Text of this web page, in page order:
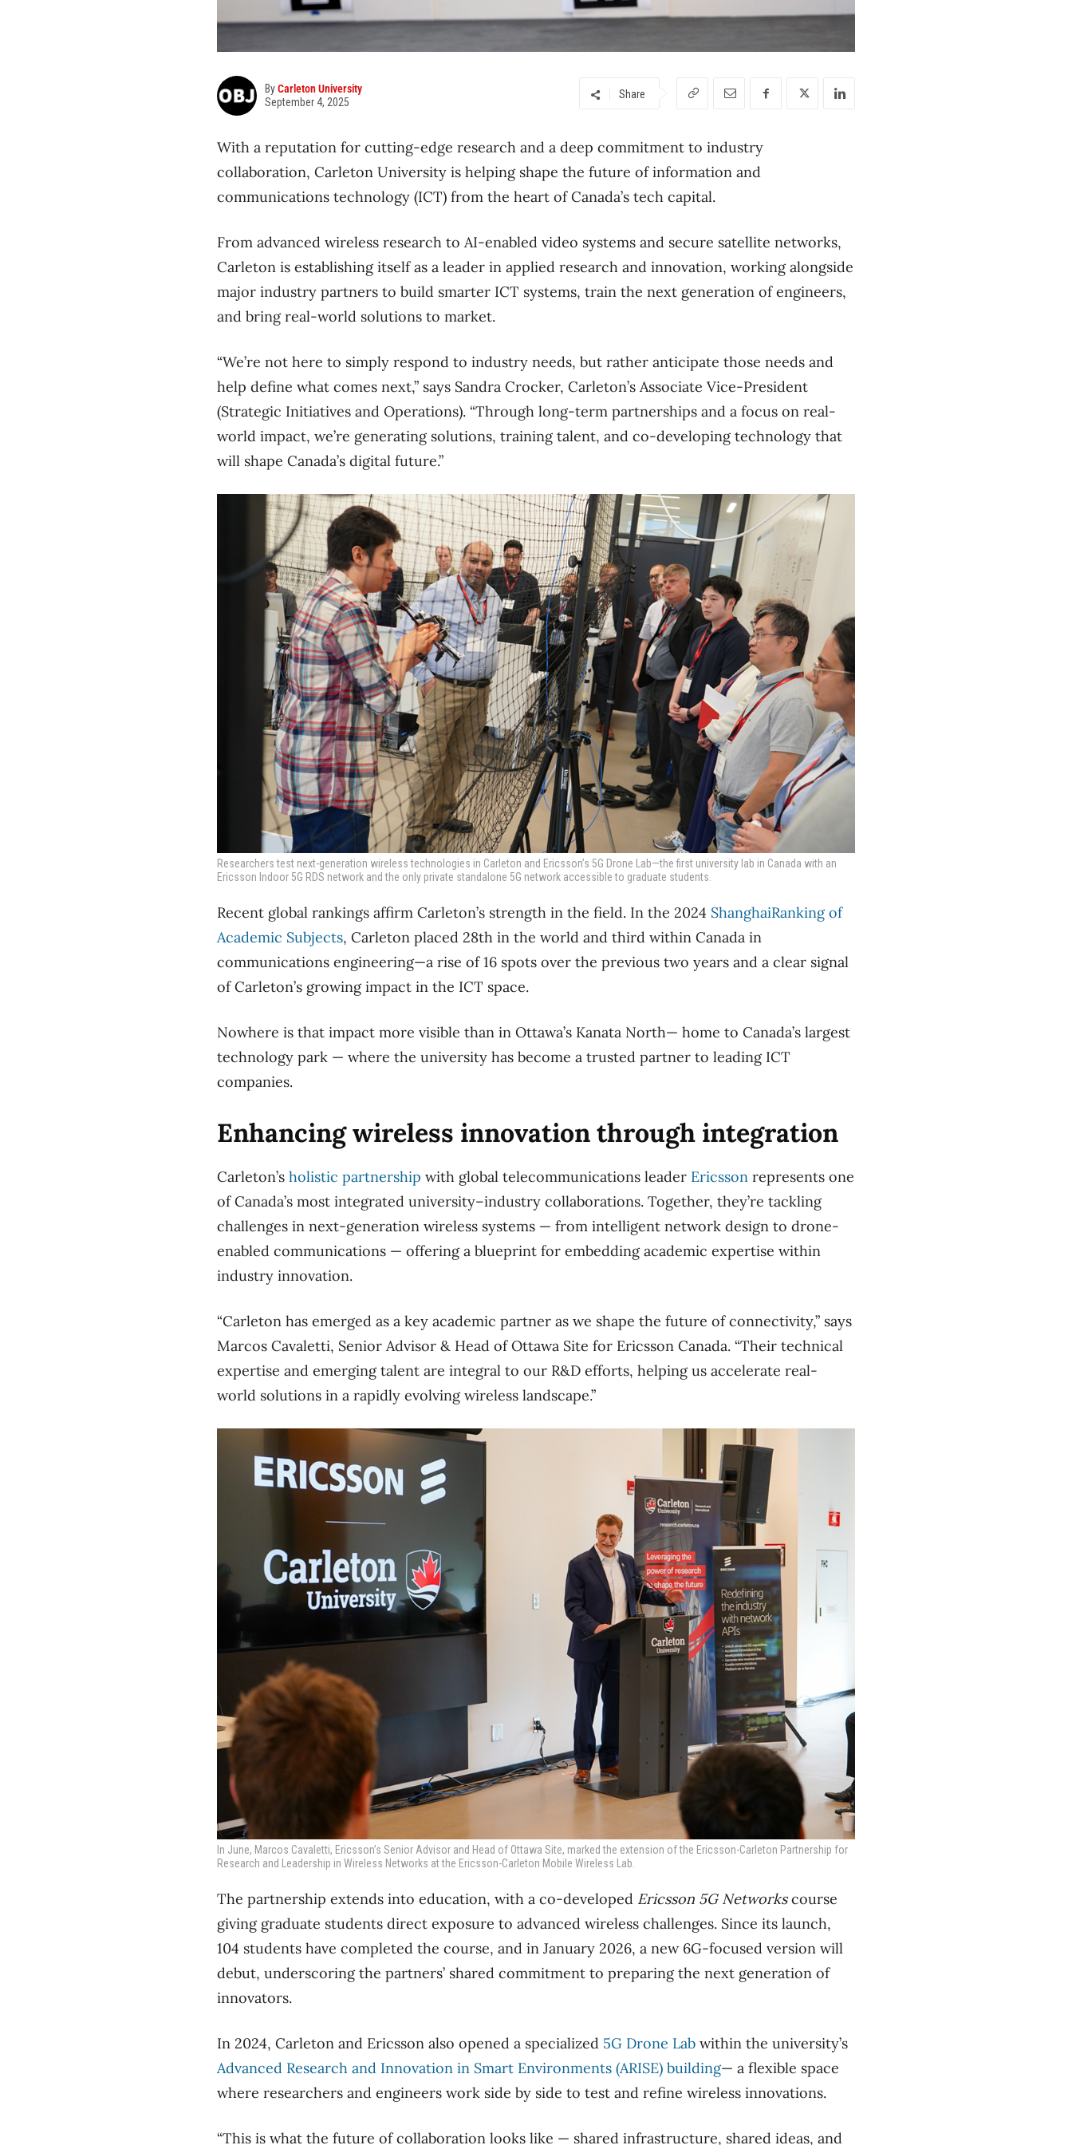
ByCarleton University
September 4, 2025
Share
With a reputation for cutting-edge research and a deep commitment to industry
collaboration, Carleton University is helping shape the future of information and
communications technology (ICT) from the heart of Canada’s tech capital.
From advanced wireless research to AI-enabled video systems and secure satellite networks,
Carleton is establishing itself as a leader in applied research and innovation, working alongside
major industry partners to build smarter ICT systems, train the next generation of engineers,
and bring real-world solutions to market.
“We’re not here to simply respond to industry needs, but rather anticipate those needs and
help define what comes next,” says Sandra Crocker, Carleton’s Associate Vice-President
(Strategic Initiatives and Operations). “Through long-term partnerships and a focus on real-
world impact, we’re generating solutions, training talent, and co-developing technology that
will shape Canada’s digital future.”
Researchers test next-generation wireless technologies in Carleton and Ericsson’s 5G Drone Lab—the first university lab in Canada with an
Ericsson Indoor 5G RDS network and the only private standalone 5G network accessible to graduate students.
Recent global rankings affirm Carleton’s strength in the field. In the 2024 ShanghaiRanking of
Academic Subjects, Carleton placed 28th in the world and third within Canada in
communications engineering—a rise of 16 spots over the previous two years and a clear signal
of Carleton’s growing impact in the ICT space.
Nowhere is that impact more visible than in Ottawa’s Kanata North— home to Canada’s largest
technology park — where the university has become a trusted partner to leading ICT
companies.
Enhancing wireless innovation through integration
Carleton’s holistic partnership with global telecommunications leader Ericsson represents one
of Canada’s most integrated university–industry collaborations. Together, they’re tackling
challenges in next-generation wireless systems — from intelligent network design to drone-
enabled communications — offering a blueprint for embedding academic expertise within
industry innovation.
“Carleton has emerged as a key academic partner as we shape the future of connectivity,” says
Marcos Cavaletti, Senior Advisor & Head of Ottawa Site for Ericsson Canada. “Their technical
expertise and emerging talent are integral to our R&D efforts, helping us accelerate real-
world solutions in a rapidly evolving wireless landscape.”
In June, Marcos Cavaletti, Ericsson’s Senior Advisor and Head of Ottawa Site, marked the extension of the Ericsson-Carleton Partnership for
Research and Leadership in Wireless Networks at the Ericsson-Carleton Mobile Wireless Lab.
The partnership extends into education, with a co-developed Ericsson 5G Networkscourse
giving graduate students direct exposure to advanced wireless challenges. Since its launch,
104 students have completed the course, and in January 2026, a new 6G-focused version will
debut, underscoring the partners’ shared commitment to preparing the next generation of
innovators.
In 2024, Carleton and Ericsson also opened a specialized 5G Drone Lab within the university’s
Advanced Research and Innovation in Smart Environments (ARISE) building— a flexible space
where researchers and engineers work side by side to test and refine wireless innovations.
“This is what the future of collaboration looks like — shared infrastructure, shared ideas, and